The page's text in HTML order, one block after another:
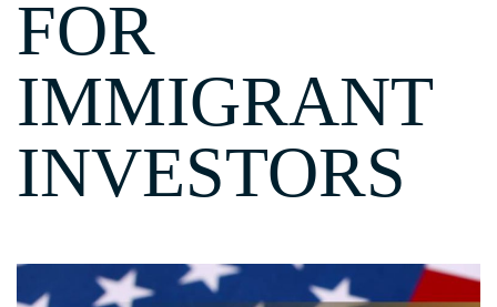
FOR
IMMIGRANT
INVESTORS